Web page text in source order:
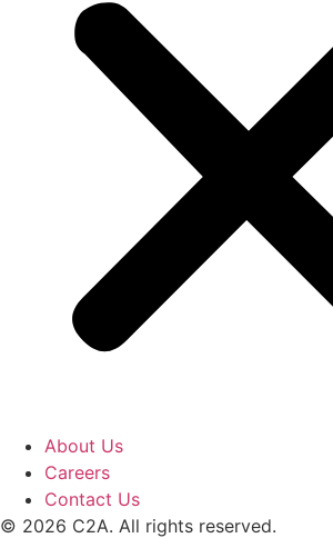
About Us
Careers
Contact Us
© 2026 C2A. All rights reserved.